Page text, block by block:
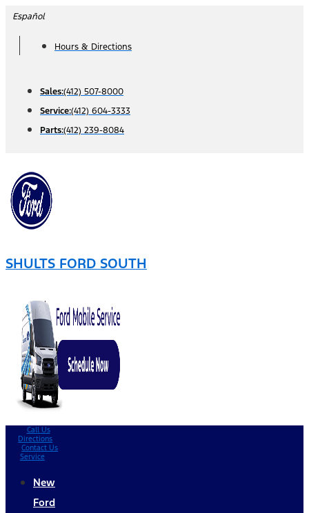
Skip
content
Español
Hours & Directions
Sales:(412) 507-8000
Service:(412) 604-3333
Parts:(412) 239-8084
SHULTS FORD SOUTH
Call Us
Directions
Contact Us
Service
New
Ford